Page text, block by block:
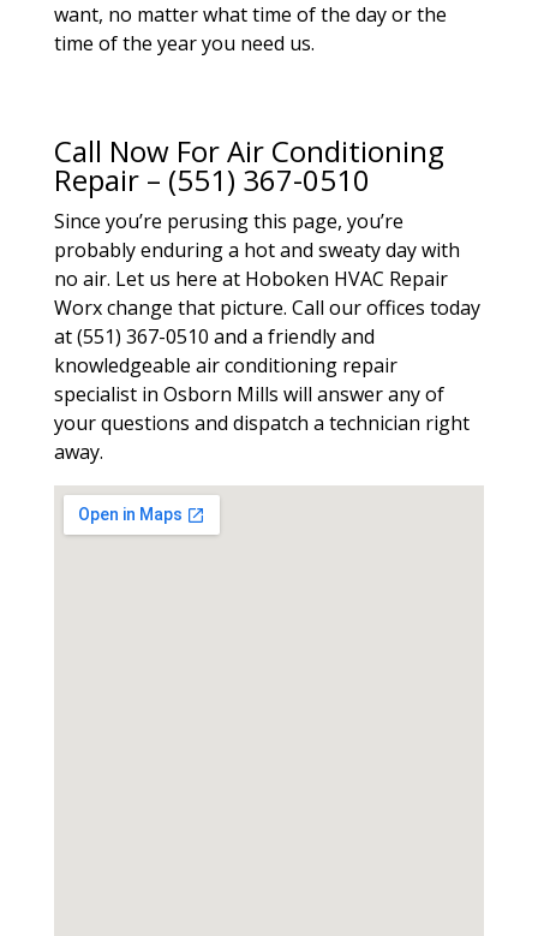
want, no matter what time of the day or the
time of the year you need us.
Call Now For Air Conditioning
Repair – (551) 367-0510
Since you’re perusing this page, you’re
probably enduring a hot and sweaty day with
no air. Let us here at Hoboken HVAC Repair
Worx change that picture. Call our offices today
at (551) 367-0510 and a friendly and
knowledgeable air conditioning repair
specialist in Osborn Mills will answer any of
your questions and dispatch a technician right
away.